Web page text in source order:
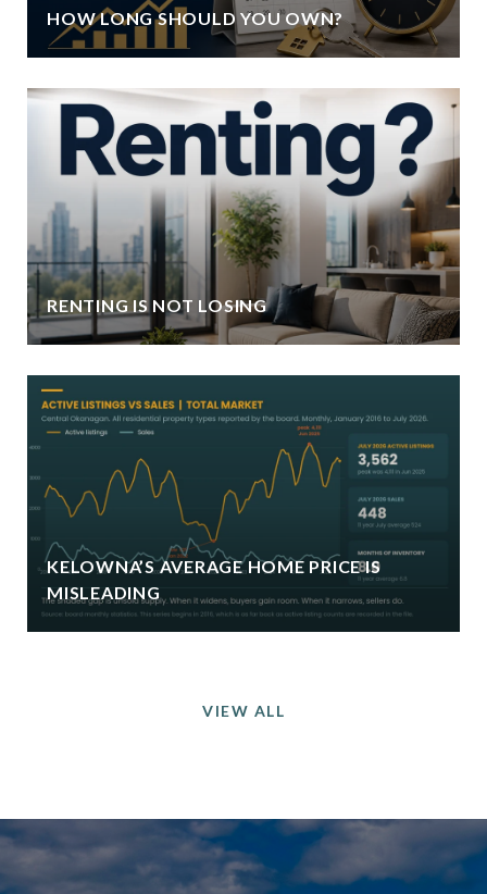
HOW LONG SHOULD YOU OWN?
RENTING IS NOT LOSING
KELOWNA’S AVERAGE HOME PRICE IS
MISLEADING
VIEW ALL